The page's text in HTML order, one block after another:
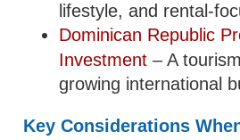
lifestyle, and rental-
Dominican Republic
Investment – A
growing international
Key Considerations